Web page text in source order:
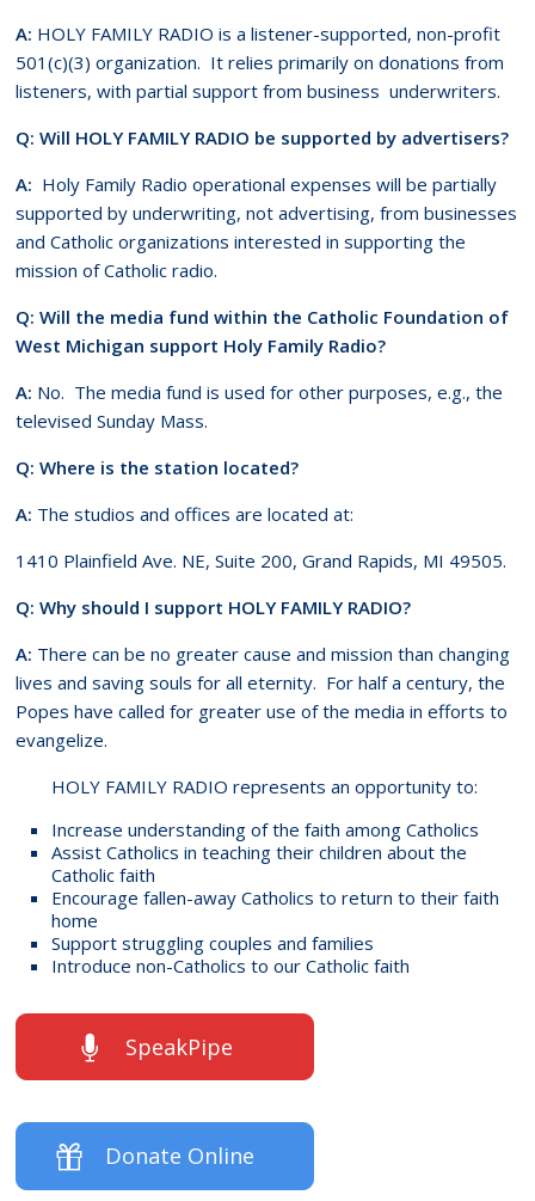
A: HOLY FAMILY RADIO is a listener-supported, non-profit
501(c)(3) organization. It relies primarily on donations from
listeners, with partial support from business underwriters.
Q: Will HOLY FAMILY RADIO be supported by advertisers?
A: Holy Family Radio operational expenses will be partially
supported by underwriting, not advertising, from businesses
and Catholic organizations interested in supporting the
mission of Catholic radio.
Q: Will the media fund within the Catholic Foundation of
West Michigan support Holy Family Radio?
A: No. The media fund is used for other purposes, e.g., the
televised Sunday Mass.
Q: Where is the station located?
A: The studios and offices are located at:
1410 Plainfield Ave. NE, Suite 200, Grand Rapids, MI 49505.
Q: Why should I support HOLY FAMILY RADIO?
A: There can be no greater cause and mission than changing
lives and saving souls for all eternity. For half a century, the
Popes have called for greater use of the media in efforts to
evangelize.
HOLY FAMILY RADIO represents an opportunity to:
Increase understanding of the faith among Catholics
Assist Catholics in teaching their children about the
Catholic faith
Encourage fallen-away Catholics to return to their faith
home
Support struggling couples and families
Introduce non-Catholics to our Catholic faith
SpeakPipe
Donate Online